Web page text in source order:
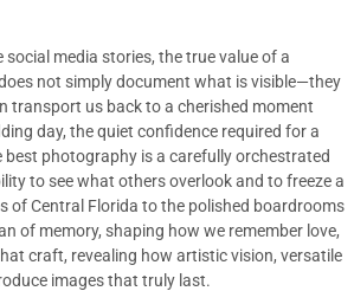
media stories, the true value of a
not simply document what is visible—they
transport us back to a cherished moment
day, the quiet confidence required for a
photography is a carefully orchestrated
to see what others overlook and to freeze a
of Central Florida to the polished boardrooms
of memory, shaping how we remember love,
craft, revealing how artistic vision, versatile
images that truly last.